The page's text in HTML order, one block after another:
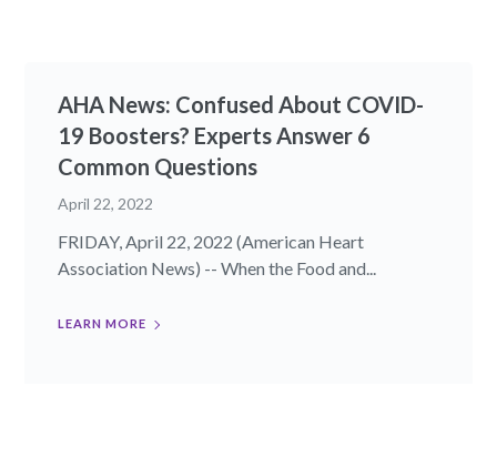
AHA News: Confused About COVID-
19 Boosters? Experts Answer 6
Common Questions
April 22, 2022
FRIDAY, April 22, 2022 (American Heart
Association News) -- When the Food and...
LEARN MORE